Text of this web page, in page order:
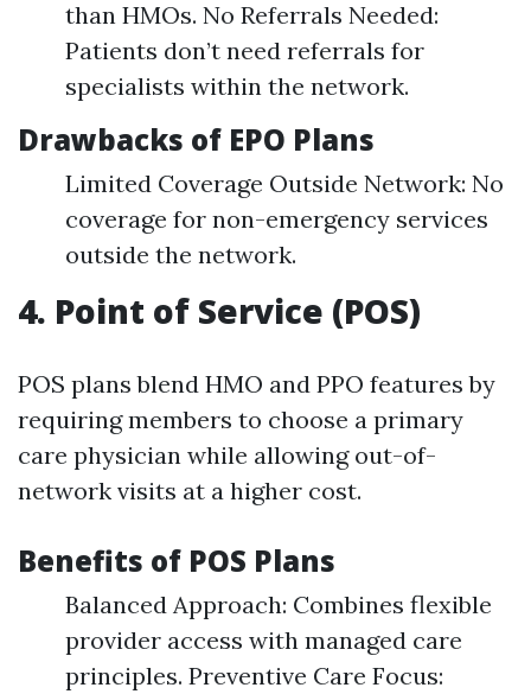
than HMOs. No Referrals Needed:
Patients don’t need referrals for
specialists within the network.
Drawbacks of EPO Plans
Limited Coverage Outside Network: No
coverage for non-emergency services
outside the network.
4. Point of Service (POS)
POS plans blend HMO and PPO features by
requiring members to choose a primary
care physician while allowing out-of-
network visits at a higher cost.
Benefits of POS Plans
Balanced Approach: Combines flexible
provider access with managed care
principles. Preventive Care Focus: